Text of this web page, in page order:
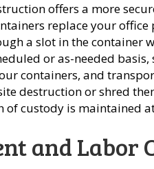
offers a more
replace your office
a slot in the container
or as-needed
containers, and
destruction or shred
of custody is maintained
and Labor